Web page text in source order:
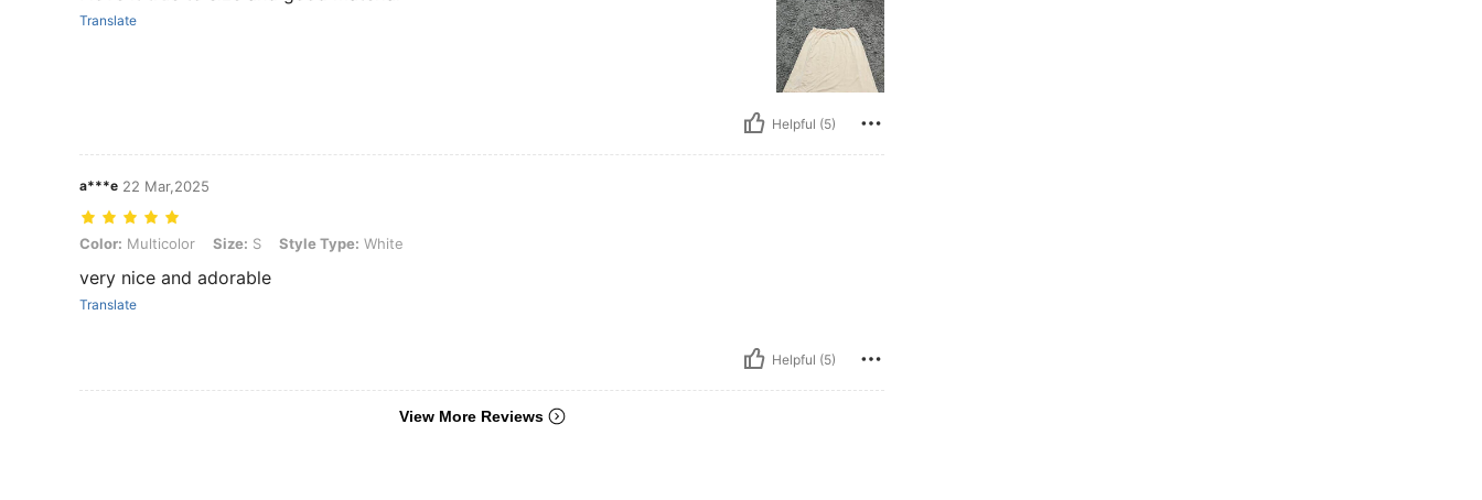
Translate
Helpful (5)
a***e 22 Mar,2025
Color: Multicolor, Size: S, Style Type: White
Color: Multicolor Size: S Style Type: White
very nice and adorable
Translate
Helpful (5)
View More Reviews